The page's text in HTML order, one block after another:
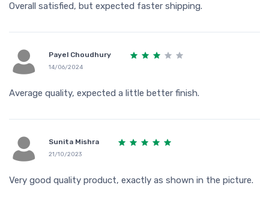
Overall satisfied, but expected faster shipping.
Payel Choudhury
14/06/2024
Average quality, expected a little better finish.
Sunita Mishra
21/10/2023
Very good quality product, exactly as shown in the picture.